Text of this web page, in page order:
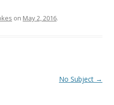
on May 2, 2016.
No Subject →